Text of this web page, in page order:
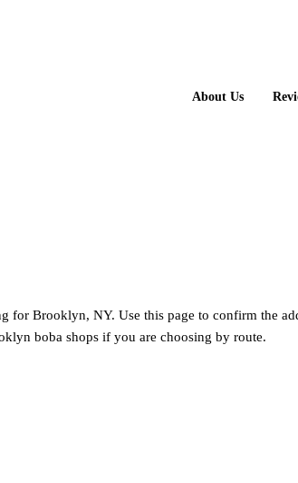
About Us
for Brooklyn, NY. Use this page to confirm the
boba shops if you are choosing by route.